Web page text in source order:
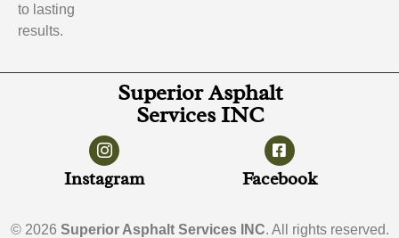
to lasting
results.
Superior Asphalt
Services INC
Instagram Facebook
© 2026 Superior Asphalt Services INC. All rights reserved.